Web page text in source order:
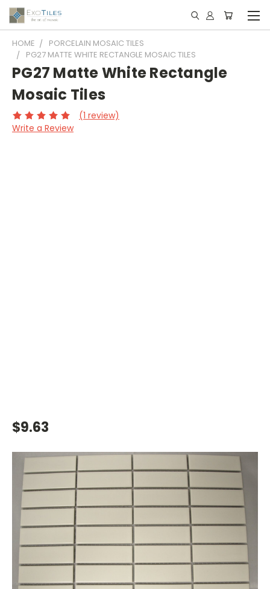
HOME
PORCELAIN MOSAIC TILES
PG27 MATTE WHITE RECTANGLE MOSAIC TILES
PG27 Matte White Rectangle
Mosaic Tiles
(1 review)
Write a Review
$9.63